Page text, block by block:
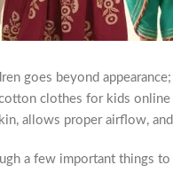
goes beyond
clothes for kids
allows proper airflow,
a few important things